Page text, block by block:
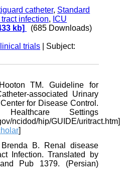
catheter, Standard
infection, ICU
kb] (685 Downloads)
trials | Subject:
TM. Guideline for
associated Urinary
for Disease Control.
Settings
ncidod/hip/GUIDE/uritract.htm]
]
B. Renal disease
Infection. Translated by
Pub 1379. (Persian)